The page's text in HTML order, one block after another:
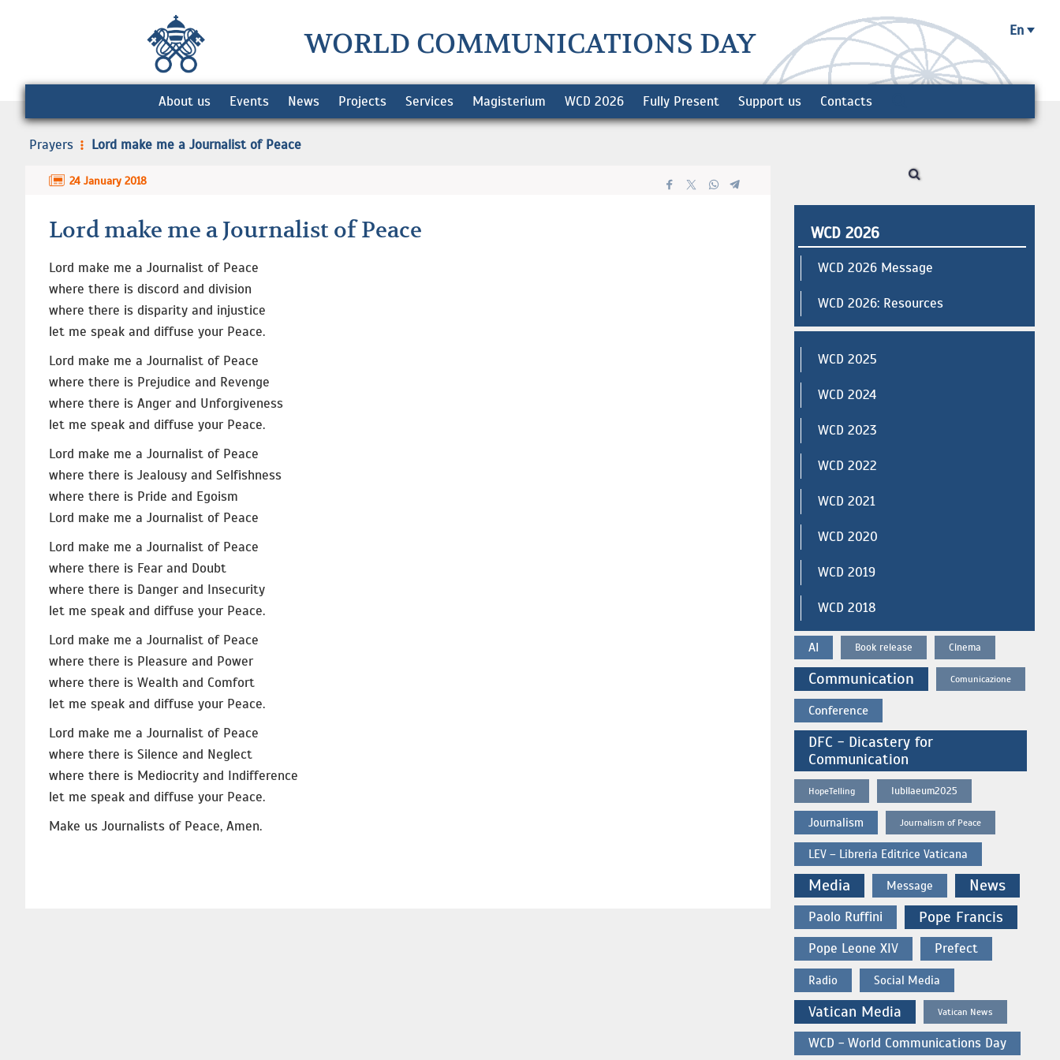
WORLD COMMUNICATIONS DAY En
About us Events News Projects Services Magisterium WCD 2026 Fully Present Support us Contacts
Prayers Lord make me a Journalist of Peace
24 January 2018
Lord make me a Journalist of Peace
Lord make me a Journalist of Peace
where there is discord and division
where there is disparity and injustice
let me speak and diffuse your Peace.
Lord make me a Journalist of Peace
where there is Prejudice and Revenge
where there is Anger and Unforgiveness
let me speak and diffuse your Peace.
Lord make me a Journalist of Peace
where there is Jealousy and Selfishness
where there is Pride and Egoism
Lord make me a Journalist of Peace
Lord make me a Journalist of Peace
where there is Fear and Doubt
where there is Danger and Insecurity
let me speak and diffuse your Peace.
Lord make me a Journalist of Peace
where there is Pleasure and Power
where there is Wealth and Comfort
let me speak and diffuse your Peace.
Lord make me a Journalist of Peace
where there is Silence and Neglect
where there is Mediocrity and Indifference
let me speak and diffuse your Peace.
Make us Journalists of Peace, Amen.
WCD 2026
WCD 2026 Message
WCD 2026: Resources
WCD 2025
WCD 2024
WCD 2023
WCD 2022
WCD 2021
WCD 2020
WCD 2019
WCD 2018
AI Book release Cinema
Communication Comunicazione
Conference
DFC - Dicastery for
Communication
HopeTelling Iubilaeum2025
Journalism Journalism of Peace
LEV – Libreria Editrice Vaticana
Media Message News
Paolo Ruffini Pope Francis
Pope Leone XIV Prefect
Radio Social Media
Vatican Media Vatican News
WCD - World Communications Day